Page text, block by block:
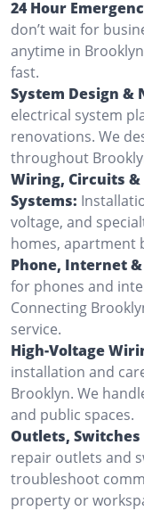
24 Hour
don’t wait for
anytime in
fast.
System Design &
electrical system
renovations. We
throughout
Wiring, Circuits &
Systems:
voltage, and
homes, apartment
Phone, Internet
for phones and
Connecting
service.
High-Voltage
installation and
Brooklyn. We
and public spaces.
Outlets,
repair outlets and
troubleshoot
property or